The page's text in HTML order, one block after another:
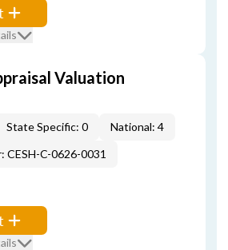
Valuation
State Specific: 0
National: 4
CESH-C-0626-0031